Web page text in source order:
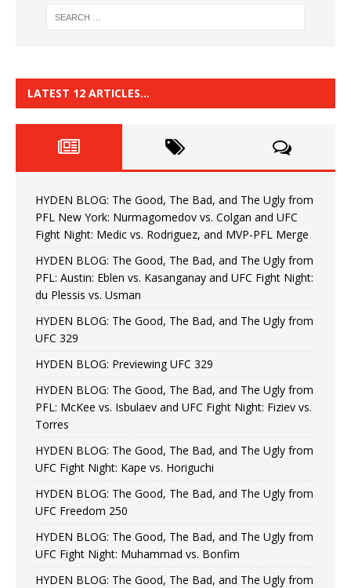
LATEST 12 ARTICLES…
HYDEN BLOG: The Good, The Bad, and The Ugly from
PFL New York: Nurmagomedov vs. Colgan and UFC
Fight Night: Medic vs. Rodriguez, and MVP-PFL Merge
HYDEN BLOG: The Good, The Bad, and The Ugly from
PFL: Austin: Eblen vs. Kasanganay and UFC Fight Night:
du Plessis vs. Usman
HYDEN BLOG: The Good, The Bad, and The Ugly from
UFC 329
HYDEN BLOG: Previewing UFC 329
HYDEN BLOG: The Good, The Bad, and The Ugly from
PFL: McKee vs. Isbulaev and UFC Fight Night: Fiziev vs.
Torres
HYDEN BLOG: The Good, The Bad, and The Ugly from
UFC Fight Night: Kape vs. Horiguchi
HYDEN BLOG: The Good, The Bad, and The Ugly from
UFC Freedom 250
HYDEN BLOG: The Good, The Bad, and The Ugly from
UFC Fight Night: Muhammad vs. Bonfim
HYDEN BLOG: The Good, The Bad, and The Ugly from